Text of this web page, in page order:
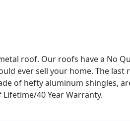
roof. Our roofs have a No
ever sell your home. The last
40 Year Warranty.